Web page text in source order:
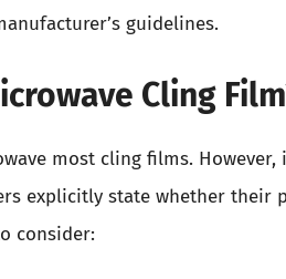
guidelines.
Cling
most cling films.
explicitly state whether their
consider: